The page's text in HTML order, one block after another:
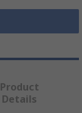
Product
Details